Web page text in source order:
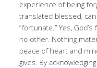
experience of being
translated blessed,
“fortunate.” Yes,
no other. Nothing
peace of heart and
gives. By